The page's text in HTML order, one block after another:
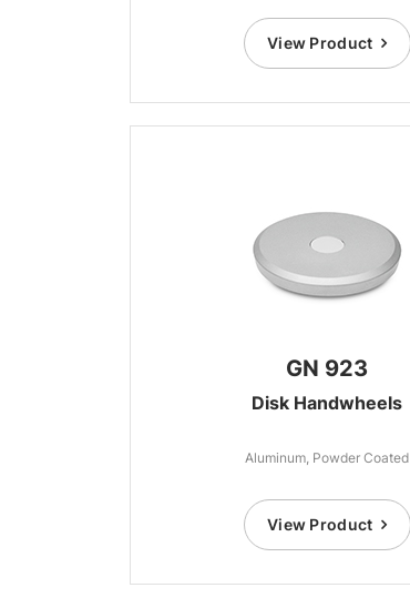
View Product
GN 923
Disk Handwheels
Aluminum, Powder Coated
View Product